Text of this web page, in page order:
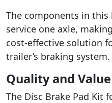
The components in
service one axle,
cost-effective solution
trailer’s braking system.
Quality and
The Disc Brake Pad Kit